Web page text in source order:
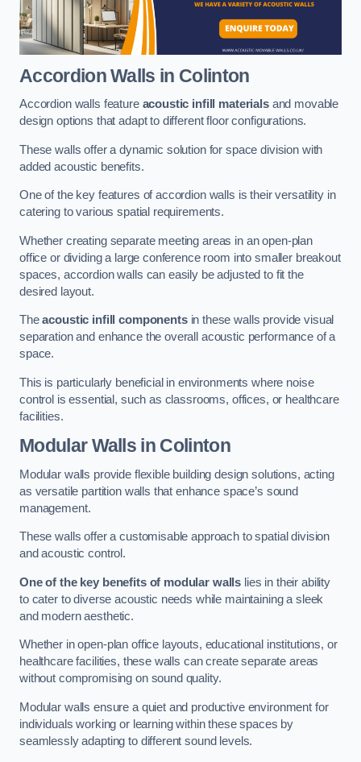
Accordion Walls in Colinton
Accordion walls feature acoustic infill materialsand movable
design options that adapt to different floor configurations.
These walls offer a dynamic solution for space division with
added acoustic benefits.
One of the key features of accordion walls is their versatility in
catering to various spatial requirements.
Whether creating separate meeting areas in an open-plan
office or dividing a large conference room into smaller breakout
spaces, accordion walls can easily be adjusted to fit the
desired layout.
Theacoustic infill componentsin these walls provide visual
separation and enhance the overall acoustic performance of a
space.
This is particularly beneficial in environments where noise
control is essential, such as classrooms, offices, or healthcare
facilities.
Modular Walls in Colinton
Modular walls provide flexible building design solutions, acting
as versatile partition walls that enhance space’s sound
management.
These walls offer a customisable approach to spatial division
and acoustic control.
One of the key benefits of modular walls lies in their ability
to cater to diverse acoustic needs while maintaining a sleek
and modern aesthetic.
Whether in open-plan office layouts, educational institutions, or
healthcare facilities, these walls can create separate areas
without compromising on sound quality.
Modular walls ensure a quiet and productive environment for
individuals working or learning within these spaces by
seamlessly adapting to different sound levels.